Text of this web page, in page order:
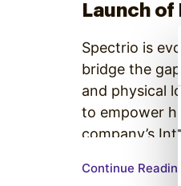
Launch of
Spectrio is
bridge the
and physical
to empower
company’s
—a
sound, scent,
Continue Reading